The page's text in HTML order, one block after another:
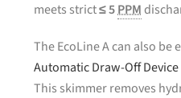
meets strict≤ 5PPM
The EcoLine A can also be
Automatic Draw-Off Device
This skimmer removes